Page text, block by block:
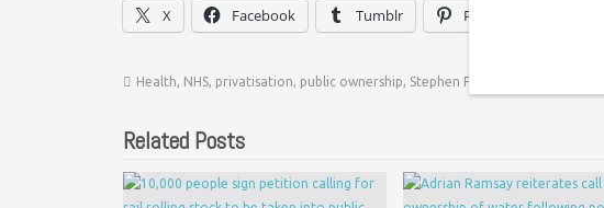
X Facebook Tumblr Pinterest
Health, NHS, privatisation, public ownership, Stephen Fry
Related Posts